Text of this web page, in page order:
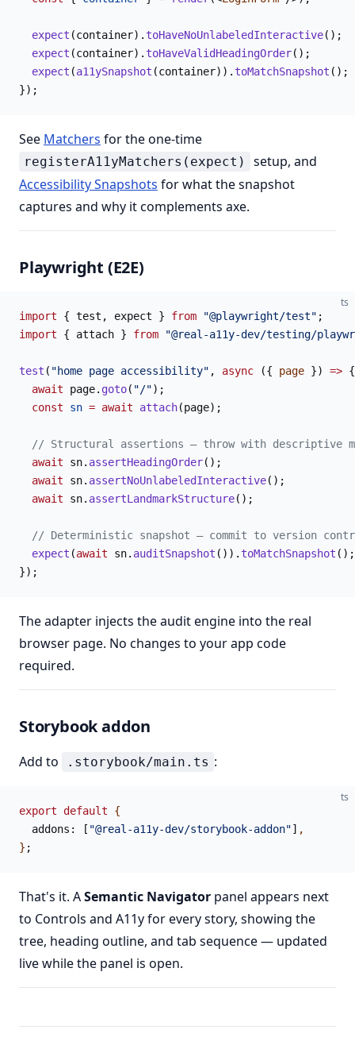
  expect
(container).toHaveNoUnlabeledInteractive();
  expect
(container).toHaveValidHeadingOrder();
  expect
(a11ySnapshot (container)).toMatchSnapshot ();
});
See Matchers for the one-time
registerA11yMatchers(expect)
setup, and
Accessibility Snapshots for what the snapshot
captures and why it complements axe.
Playwright (E2E)
ts
import { test, expect } from "@playwright/test" ;
import { attach } from "@real-a11y-dev/testing/
test ( "home page accessibility" , async ({ page }) => {
  await
page. goto( "/");
  const
sn = await attach(page);
// Structural assertions — throw with descriptive
  await
sn. assertHeadingOrder();
  await
sn. assertNoUnlabeledInteractive();
  await
sn. assertLandmarkStructure();
// Deterministic snapshot — commit to version
  expect
(await sn. auditSnapshot ()).toMatchSnapshot ();
});
The adapter injects the audit engine into the real
browser page. No changes to your app code
required.
Storybook addon
Add to .storybook/main.ts :
ts
export default {
  addons: [
"@real-a11y-dev/storybook-addon"] ,
} ;
That's it. ASemantic Navigator panel appears next
to Controls and A11y for every story, showing the
tree, heading outline, and tab sequence — updated
live while the panel is open.